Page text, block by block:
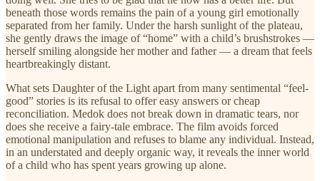
beneath those words remains the pain of a young girl emotionally
separated from her family. Under the harsh sunlight of the plateau,
she gently draws the image of “home” with a child’s brushstrokes —
herself smiling alongside her mother and father — a dream that feels
heartbreakingly distant.
What sets Daughter of the Light apart from many sentimental “feel-
good” stories is its refusal to offer easy answers or cheap
reconciliation. Medok does not break down in dramatic tears, nor
does she receive a fairy-tale embrace. The film avoids forced
emotional manipulation and refuses to blame any individual. Instead,
in an understated and deeply organic way, it reveals the inner world
of a child who has spent years growing up alone.